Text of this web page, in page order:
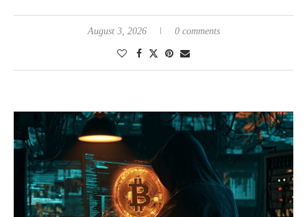
August 3, 2026 0 comments